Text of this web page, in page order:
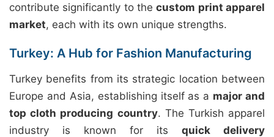
contribute significantly to thecustom print apparel
market, each with its own unique strengths.
Turkey: A Hub for Fashion Manufacturing
Turkey benefits from its strategic location between
Europe and Asia, establishing itself as a major and
top cloth producing country. The Turkish apparel
industry is known for its quick delivery